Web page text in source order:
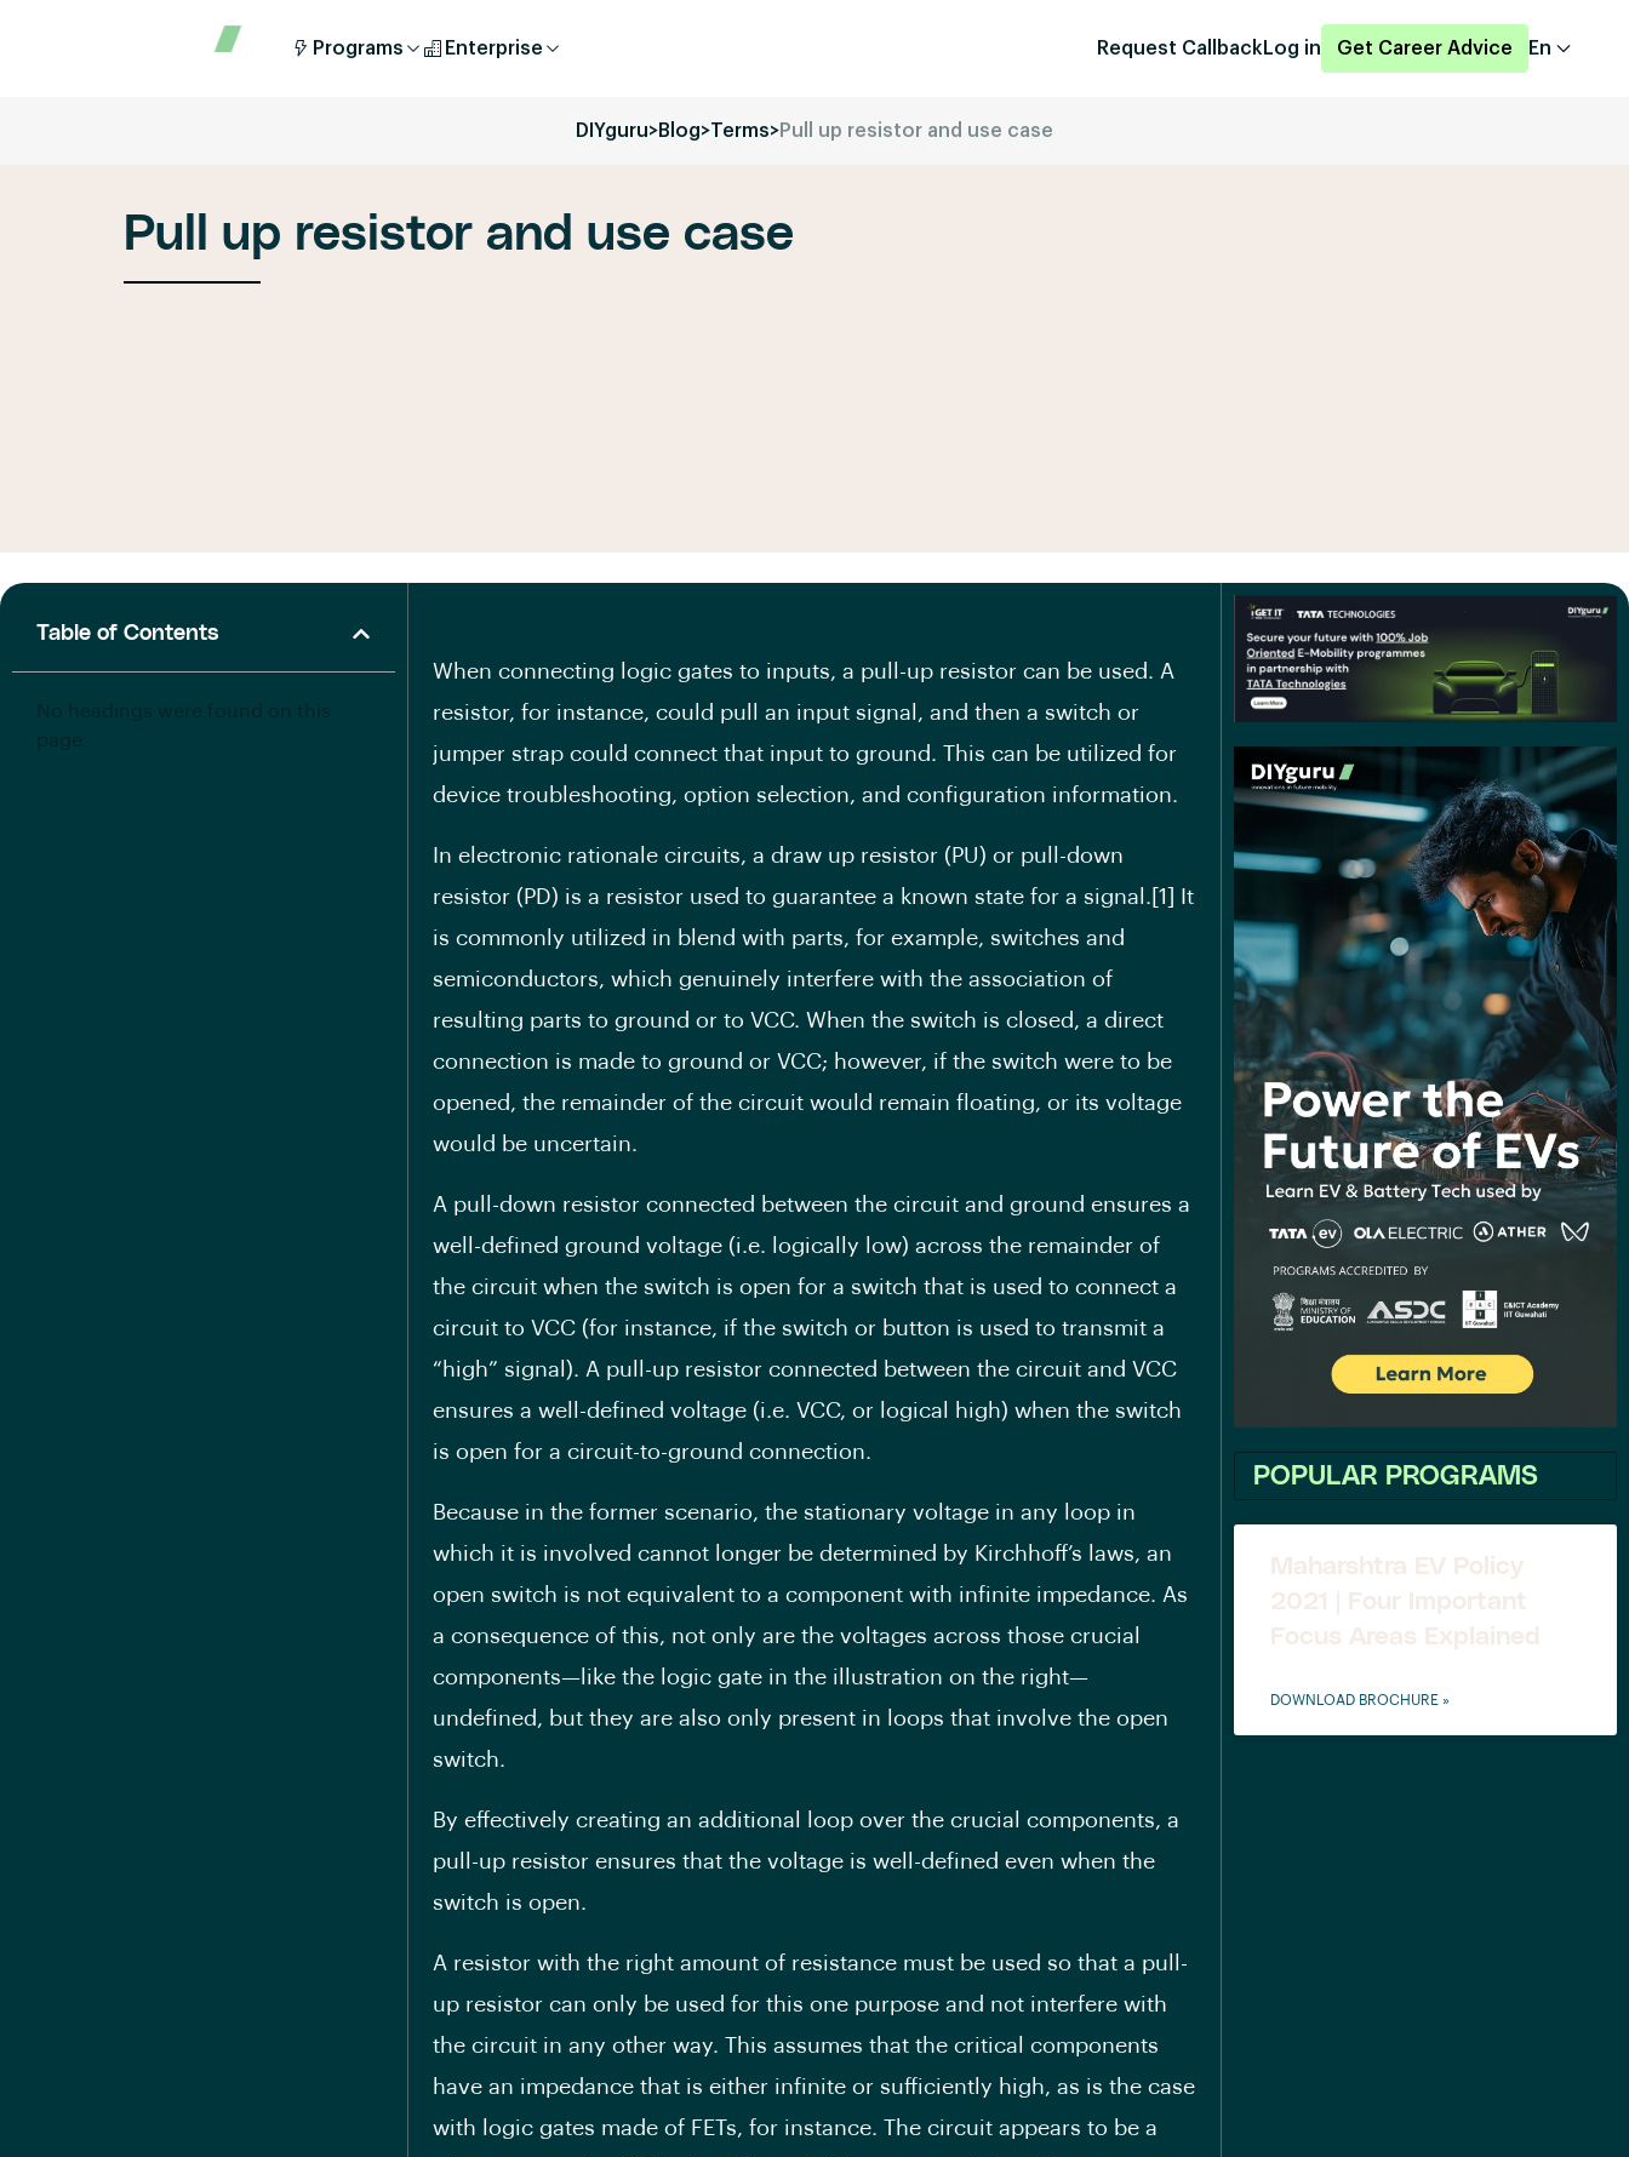
Programs Enterprise Request Callback Log in Get Career Advice En
DIYguru>Blog>Terms>Pull up resistor and use case
Pull up resistor and use case
Table of Contents
When connecting logic gates to inputs, a pull-up resistor can be used. A
resistor, for instance, could pull an input signal, and then a switch or
jumper strap could connect that input to ground. This can be utilized for
device troubleshooting, option selection, and configuration information.
In electronic rationale circuits, a draw up resistor (PU) or pull-down
resistor (PD) is a resistor used to guarantee a known state for a signal.[1] It
is commonly utilized in blend with parts, for example, switches and
semiconductors, which genuinely interfere with the association of
resulting parts to ground or to VCC. When the switch is closed, a direct
connection is made to ground or VCC; however, if the switch were to be
opened, the remainder of the circuit would remain floating, or its voltage
would be uncertain.
A pull-down resistor connected between the circuit and ground ensures a
well-defined ground voltage (i.e. logically low) across the remainder of
the circuit when the switch is open for a switch that is used to connect a
circuit to VCC (for instance, if the switch or button is used to transmit a
“high” signal). A pull-up resistor connected between the circuit and VCC
ensures a well-defined voltage (i.e. VCC, or logical high) when the switch
is open for a circuit-to-ground connection.
Because in the former scenario, the stationary voltage in any loop in
which it is involved cannot longer be determined by Kirchhoff’s laws, an
open switch is not equivalent to a component with infinite impedance. As
a consequence of this, not only are the voltages across those crucial
components—like the logic gate in the illustration on the right—
undefined, but they are also only present in loops that involve the open
switch.
By effectively creating an additional loop over the crucial components, a
pull-up resistor ensures that the voltage is well-defined even when the
switch is open.
A resistor with the right amount of resistance must be used so that a pull-
up resistor can only be used for this one purpose and not interfere with
the circuit in any other way. This assumes that the critical components
have an impedance that is either infinite or sufficiently high, as is the case
with logic gates made of FETs, for instance. The circuit appears to be a
POPULAR PROGRAMS
Maharshtra EV Policy
2021 | Four Important
Focus Areas Explained
DOWNLOAD BROCHURE »